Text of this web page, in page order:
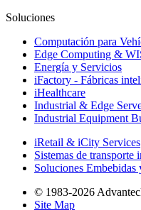
Soluciones
Computación para
Edge Computing &
Energía y Servicios
iFactory - Fábricas
iHealthcare
Industrial & Edge
Industrial Equipment
iRetail & iCity Services
Sistemas de transporte
Soluciones Embebidas
© 1983-2026
Site Map